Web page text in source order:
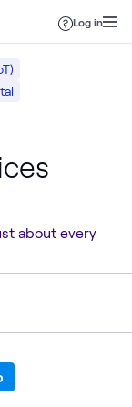
Log in
about every